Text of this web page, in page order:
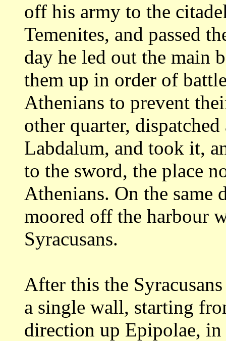
off his army to the
Temenites, and passed
day he led out the main
them up in order of
Athenians to prevent
other quarter,
Labdalum, and took it,
to the sword, the place
Athenians. On the same
moored off the harbour
Syracusans.
After this the
a single wall, starting
direction up Epipolae,